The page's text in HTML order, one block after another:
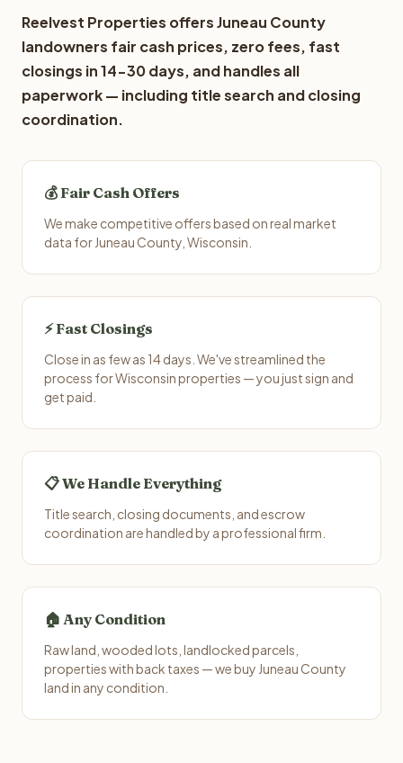
Reelvest Properties offers Juneau County
landowners fair cash prices, zero fees, fast
closings in 14-30 days, and handles all
paperwork — including title search and closing
coordination.
💰 Fair Cash Offers
We make competitive offers based on real market
data for Juneau County, Wisconsin.
⚡ Fast Closings
Close in as few as 14 days. We've streamlined the
process for Wisconsin properties — you just sign and
get paid.
📋 We Handle Everything
Title search, closing documents, and escrow
coordination are handled by a professional firm.
🏠 Any Condition
Raw land, wooded lots, landlocked parcels,
properties with back taxes — we buy Juneau County
land in any condition.